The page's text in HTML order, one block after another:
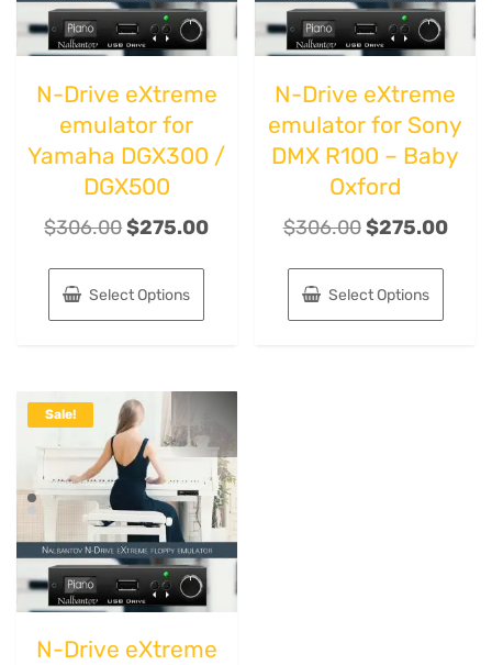
N-Drive eXtreme
emulator for
Yamaha DGX300 /
DGX500
$306.00$275.00
Select Options
N-Drive eXtreme
emulator for Sony
DMX R100 – Baby
Oxford
$306.00$275.00
Select Options
Sale!
N-Drive eXtreme